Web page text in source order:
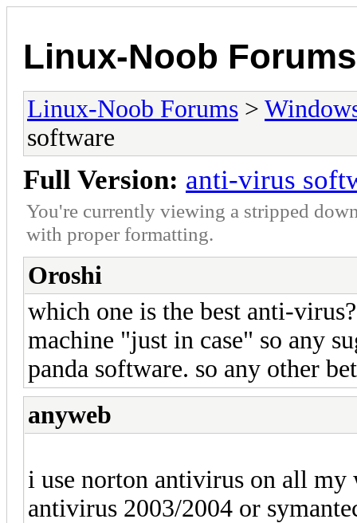
Linux-Noob Forums
Linux-Noob Forums >
software
Full Version: anti-virus
You're currently viewing a stripped
with proper formatting.
Oroshi
which one is the best anti-
machine "just in case" so any
panda software. so any other
anyweb
i use norton antivirus on all
antivirus 2003/2004 or